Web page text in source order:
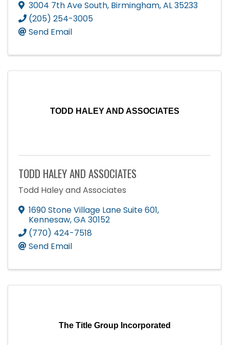
3004 7th Ave South, Birmingham,AL35233
(205) 254-3005
Send Email
TODD HALEY AND ASSOCIATES
TODD HALEY AND ASSOCIATES
Todd Haley and Associates
1690 Stone Village Lane Suite 601,
Kennesaw,GA 30152
(770) 424-7518
Send Email
The Title Group Incorporated